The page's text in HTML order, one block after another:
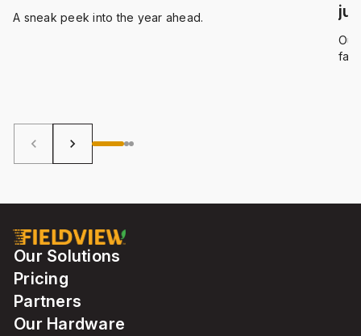
A sneak peek into the year ahead.
keyboard_arrow_left keyboard_arrow_right
Our Solutions
Pricing
Partners
Our Hardware